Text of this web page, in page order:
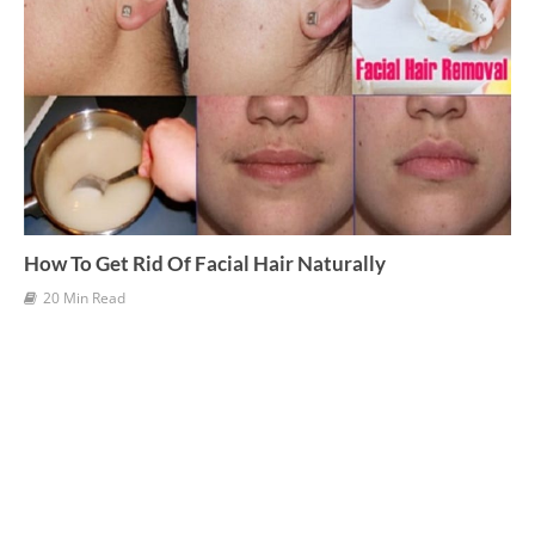
How To Get Rid Of Facial Hair Naturally
20 Min Read